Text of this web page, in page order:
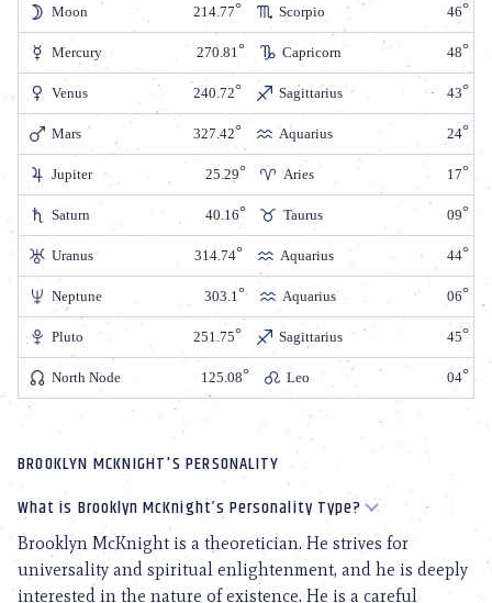
Moon 214.77 Scorpio 46
Mercury 270.81 Capricorn 48
Venus 240.72 Sagittarius 43
Mars 327.42 Aquarius 24
Jupiter 25.29 Aries 17
Saturn 40.16 Taurus 09
Uranus 314.74 Aquarius 44
Neptune 303.1 Aquarius 06
Pluto 251.75 Sagittarius 45
North Node 125.08 Leo 04
BROOKLYN MCKNIGHT'S PERSONALITY
What is Brooklyn McKnight’s Personality Type?
Brooklyn McKnight is a theoretician. He strives for
universality and spiritual enlightenment, and he is deeply
interested in the nature of existence. He is a careful